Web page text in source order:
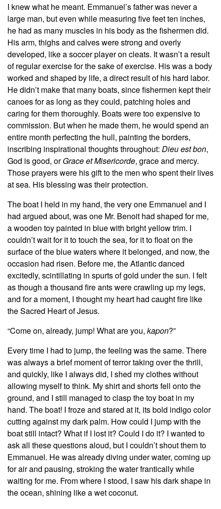
I knew what he meant. Emmanuel’s father was never a
large man, but even while measuring five feet ten inches,
he had as many muscles in his body as the fishermen did.
His arm, thighs and calves were strong and overly
developed, like a soccer player on cleats. It wasn’t a result
of regular exercise for the sake of exercise. His was a body
worked and shaped by life, a direct result of his hard labor.
He didn’t make that many boats, since fishermen kept their
canoes for as long as they could, patching holes and
caring for them thoroughly. Boats were too expensive to
commission. But when he made them, he would spend an
entire month perfecting the hull, painting the borders,
inscribing inspirational thoughts throughout: Dieu est bon,
God is good, orGrace et Misericorde, grace and mercy.
Those prayers were his gift to the men who spent their lives
at sea. His blessing was their protection.
The boat I held in my hand, the very one Emmanuel and I
had argued about, was one Mr. Benoit had shaped for me,
a wooden toy painted in blue with bright yellow trim. I
couldn’t wait for it to touch the sea, for it to float on the
surface of the blue waters where it belonged, and now, the
occasion had risen. Before me, the Atlantic danced
excitedly, scintillating in spurts of gold under the sun. I felt
as though a thousand fire ants were crawling up my legs,
and for a moment, I thought my heart had caught fire like
the Sacred Heart of Jesus.
“Come on, already, jump! What are you, kapon?”
Every time I had to jump, the feeling was the same. There
was always a brief moment of terror taking over the thrill,
and quickly, like I always did, I shed my clothes without
allowing myself to think. My shirt and shorts fell onto the
ground, and I still managed to clasp the toy boat in my
hand. The boat! I froze and stared at it, its bold indigo color
cutting against my dark palm. How could I jump with the
boat still intact? What if I lost it? Could I do it? I wanted to
ask all these questions aloud, but I couldn’t shout them to
Emmanuel. He was already diving under water, coming up
for air and pausing, stroking the water frantically while
waiting for me. From where I stood, I saw his dark shape in
the ocean, shining like a wet coconut.